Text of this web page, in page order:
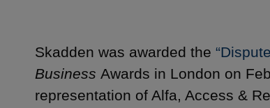
Skadden was awarded the
Business Awards in London on
representation of Alfa, Access &